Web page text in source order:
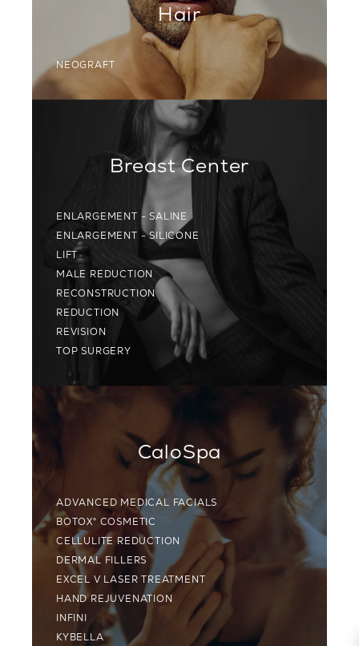
Hair
NEOGRAFT
Breast Center
ENLARGEMENT - SALINE
ENLARGEMENT - SILICONE
LIFT
MALE REDUCTION
RECONSTRUCTION
REDUCTION
REVISION
TOP SURGERY
CaloSpa
ADVANCED MEDICAL FACIALS
BOTOX® COSMETIC
CELLULITE REDUCTION
DERMAL FILLERS
EXCEL V LASER TREATMENT
HAND REJUVENATION
INFINI
KYBELLA